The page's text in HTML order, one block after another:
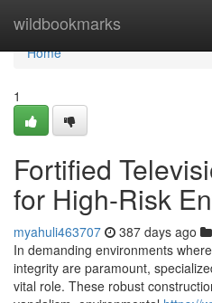
wildbookmarks
Home
Home
1
Fortified
for High-Risk
myahuli463707 387 days ago
In demanding environments
integrity are paramount,
vital role. These robust